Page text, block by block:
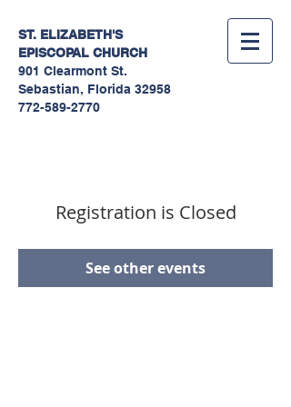
ST. ELIZABETH'S
EPISCOPAL CHURCH
901 Clearmont St.
Sebastian, Florida 32958
772-589-2770
Registration is Closed
See other events